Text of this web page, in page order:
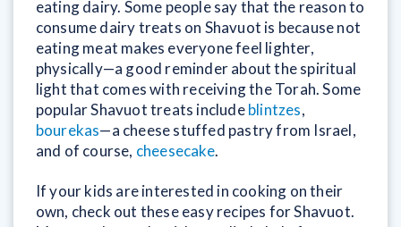
eating dairy. Some people say that the reason to
consume dairy treats on Shavuot is because not
eating meat makes everyone feel lighter,
physically—a good reminder about the spiritual
light that comes with receiving the Torah. Some
popular Shavuot treats includeblintzes,
bourekas—a cheese stuffed pastry from Israel,
and of course, cheesecake.
If your kids are interested in cooking on their
own, check out these easy recipes for Shavuot.